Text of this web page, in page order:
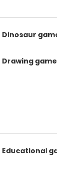
Dinosaur
Drawing
Educational